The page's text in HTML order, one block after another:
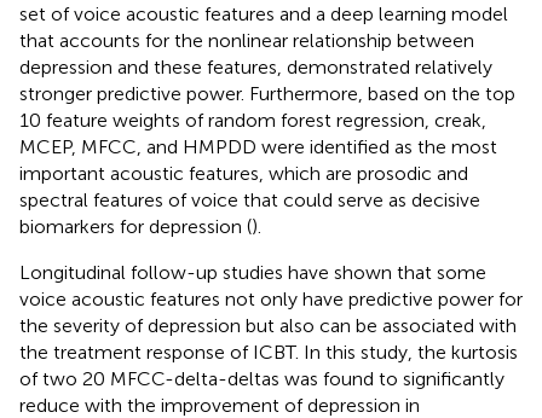
set of voice acoustic features and a deep learning model
that accounts for the nonlinear relationship between
depression and these features, demonstrated relatively
stronger predictive power. Furthermore, based on the top
10 feature weights of random forest regression, creak,
MCEP, MFCC, and HMPDD were identified as the most
important acoustic features, which are prosodic and
spectral features of voice that could serve as decisive
biomarkers for depression ().
Longitudinal follow-up studies have shown that some
voice acoustic features not only have predictive power for
the severity of depression but also can be associated with
the treatment response of ICBT. In this study, the kurtosis
of two 20 MFCC-delta-deltas was found to significantly
reduce with the improvement of depression in